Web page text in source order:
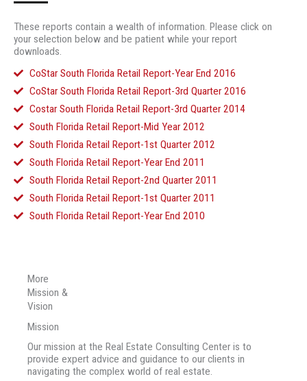
These reports contain a wealth of information. Please click on
your selection below and be patient while your report
downloads.
CoStar South Florida Retail Report-Year End 2016
CoStar South Florida Retail Report-3rd Quarter 2016
Costar South Florida Retail Report-3rd Quarter 2014
South Florida Retail Report-Mid Year 2012
South Florida Retail Report-1st Quarter 2012
South Florida Retail Report-Year End 2011
South Florida Retail Report-2nd Quarter 2011
South Florida Retail Report-1st Quarter 2011
South Florida Retail Report-Year End 2010
More
Mission &
Vision
Mission
Our mission at the Real Estate Consulting Center is to
provide expert advice and guidance to our clients in
navigating the complex world of real estate.